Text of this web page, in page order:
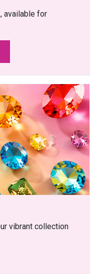
available for
vibrant collection